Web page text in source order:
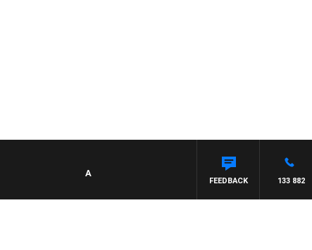
AFTERNOONS WITH MICHAEL MCLAREN
133 882
FEEDBACK